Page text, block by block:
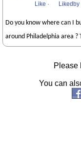
Like · Likedby
Do you know where can I
around Philadelphia area ?
Please
You can